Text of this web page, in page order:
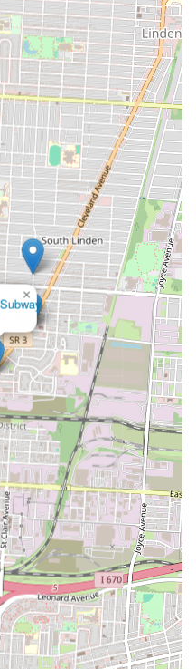
Subway
×